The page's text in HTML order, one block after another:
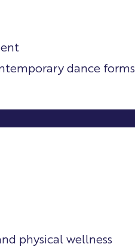
dance forms
physical wellness